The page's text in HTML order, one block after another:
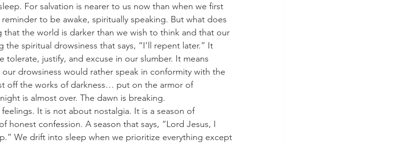
For salvation is nearer to us now than when we first
to be awake, spiritually speaking. But what does
that the world is darker than we wish to think and that our
the spiritual drowsiness that says, “I’ll repent later.” It
tolerate, justify, and excuse in our slumber. It means
drowsiness would rather speak in conformity with the
off the works of darkness… put on the armor of
is almost over. The dawn is breaking.
It is not about nostalgia. It is a season of
honest confession. A season that says, “Lord Jesus, I
We drift into sleep when we prioritize everything except